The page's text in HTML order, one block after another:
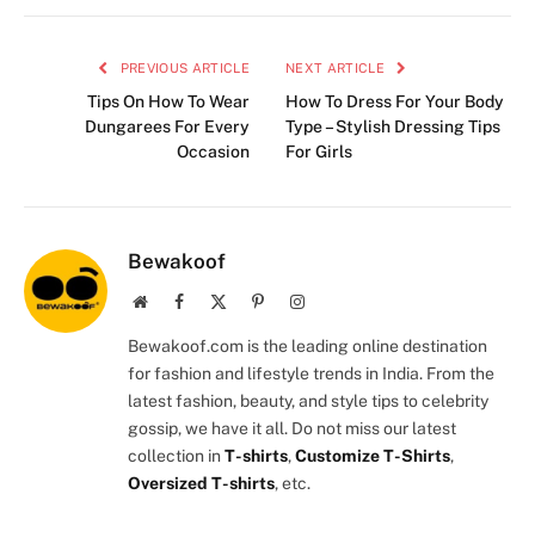
PREVIOUS ARTICLE
Tips On How To Wear
Dungarees For Every
Occasion
NEXT ARTICLE
How To Dress For Your Body
Type – Stylish Dressing Tips
For Girls
Bewakoof
WebsiteFacebook PinterestInstagram
Bewakoof.com is the leading online destination
for fashion and lifestyle trends in India. From the
latest fashion, beauty, and style tips to celebrity
gossip, we have it all. Do not miss our latest
collection inT-shirts,Customize T-Shirts,
Oversized T-shirts, etc.